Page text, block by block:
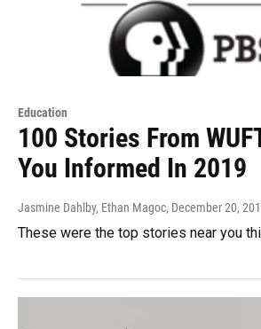
Education
100 Stories From
You Informed In 2019
Jasmine Dahlby, Ethan Magoc, December 20,
These were the top stories near you